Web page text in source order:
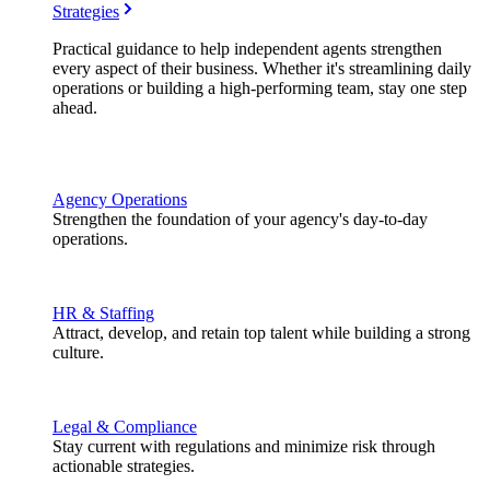
Strategies
Practical guidance to help independent agents strengthen
every aspect of their business. Whether it's streamlining daily
operations or building a high-performing team, stay one step
ahead.
Agency Operations
Strengthen the foundation of your agency's day-to-day
operations.
HR & Staffing
Attract, develop, and retain top talent while building a strong
culture.
Legal & Compliance
Stay current with regulations and minimize risk through
actionable strategies.